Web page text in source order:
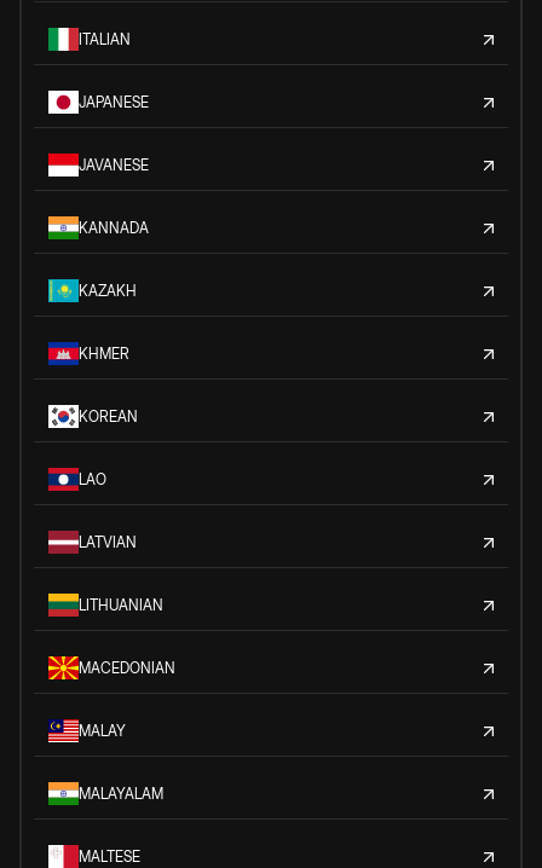
ITALIAN
JAPANESE
JAVANESE
KANNADA
KAZAKH
KHMER
KOREAN
LAO
LATVIAN
LITHUANIAN
MACEDONIAN
MALAY
MALAYALAM
MALTESE